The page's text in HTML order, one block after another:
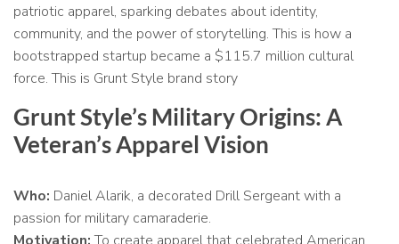
patriotic apparel, sparking debates about identity,
community, and the power of storytelling. This is how a
bootstrapped startup became a $115.7 million cultural
force. This is Grunt Style brand story
Grunt Style’s Military Origins: A
Veteran’s Apparel Vision
Who: Daniel Alarik, a decorated Drill Sergeant with a
passion for military camaraderie.